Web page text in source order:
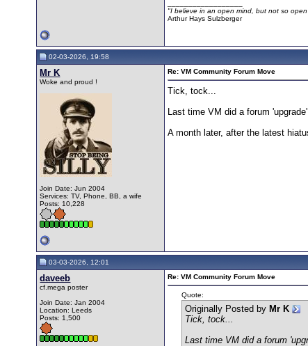
"I believe in an open mind, but not so
Arthur Hays Sulzberger
02-03-2026, 19:58
Mr K
Woke and proud !
Join Date: Jun 2004
Services: TV, Phone, BB, a wife
Posts: 10,228
Re: VM Community Forum Move
Tick, tock...
Last time VM did a forum
A month later, after the latest
03-03-2026, 12:01
daveeb
cf.mega poster
Join Date: Jan 2004
Location: Leeds
Posts: 1,500
Re: VM Community Forum Move
Quote:
Originally Posted by Mr K
Tick, tock...
Last time VM did a forum